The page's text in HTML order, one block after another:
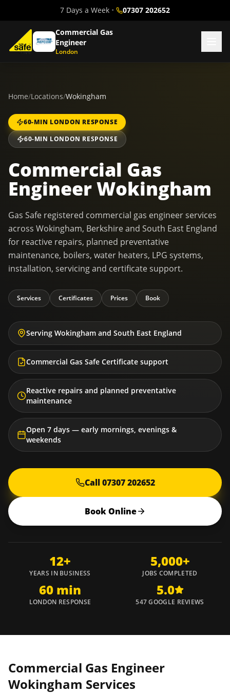
7 Days a Week • 07307 202652
Commercial Gas
Engineer
London
Home/Locations/Wokingham
60-MIN LONDON RESPONSE
60-MIN LONDON RESPONSE
Commercial Gas
Engineer Wokingham
Gas Safe registered commercial gas engineer services
across Wokingham, Berkshire and South East England
for reactive repairs, planned preventative
maintenance, boilers, water heaters, LPG systems,
installation, servicing and certificate support.
Services Certificates Prices Book
Serving Wokingham and South East England
Commercial Gas Safe Certificate support
Reactive repairs and planned preventative
maintenance
Open 7 days — early mornings, evenings &
weekends
Call 07307 202652
Book Online
12+
YEARS IN BUSINESS
5,000+
JOBS COMPLETED
60 min
LONDON RESPONSE
5.0
547 GOOGLE REVIEWS
Commercial Gas Engineer
Wokingham Services